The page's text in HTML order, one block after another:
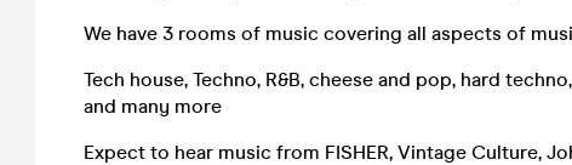
We have 3 rooms of music covering all aspects of
Tech house, Techno, R&B, cheese and pop, hard
and many more
Expect to hear music from FISHER, Vintage Culture,